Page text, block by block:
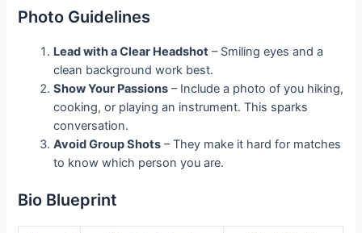
Photo Guidelines
Lead with a Clear Headshot – Smiling eyes and a
clean background work best.
Show Your Passions – Include a photo of you hiking,
cooking, or playing an instrument. This sparks
conversation.
Avoid Group Shots – They make it hard for matches
to know which person you are.
Bio Blueprint